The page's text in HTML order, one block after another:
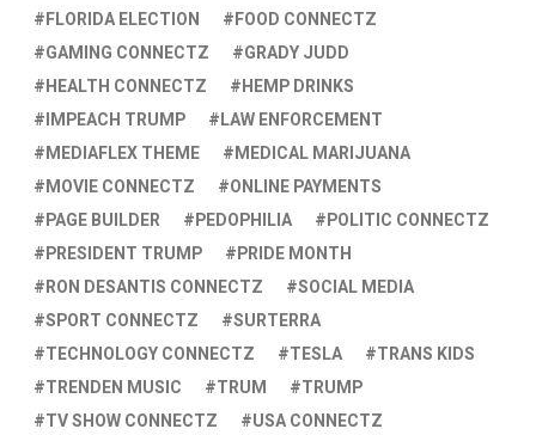
FLORIDA ELECTION
FOOD CONNECTZ
GAMING CONNECTZ
GRADY JUDD
HEALTH CONNECTZ
HEMP DRINKS
IMPEACH TRUMP
LAW ENFORCEMENT
MEDIAFLEX THEME
MEDICAL MARIJUANA
MOVIE CONNECTZ
ONLINE PAYMENTS
PAGE BUILDER
PEDOPHILIA
POLITIC CONNECTZ
PRESIDENT TRUMP
PRIDE MONTH
RON DESANTIS CONNECTZ
SOCIAL MEDIA
SPORT CONNECTZ
SURTERRA
TECHNOLOGY CONNECTZ
TESLA
TRANS KIDS
TRENDEN MUSIC
TRUM
TRUMP
TV SHOW CONNECTZ
USA CONNECTZ